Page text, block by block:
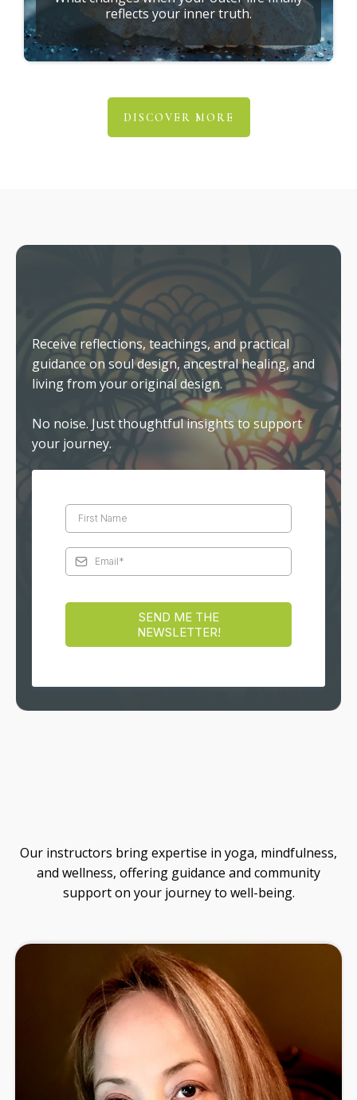
reflects your inner truth.
DISCOVER MORE
Stay Connected
Receive reflections, teachings, and practical
guidance on soul design, ancestral healing, and
living from your original design.
No noise. Just thoughtful insights to support
your journey.
SEND ME THE
NEWSLETTER!
Our instructors bring expertise in yoga, mindfulness,
and wellness, offering guidance and community
support on your journey to well-being.